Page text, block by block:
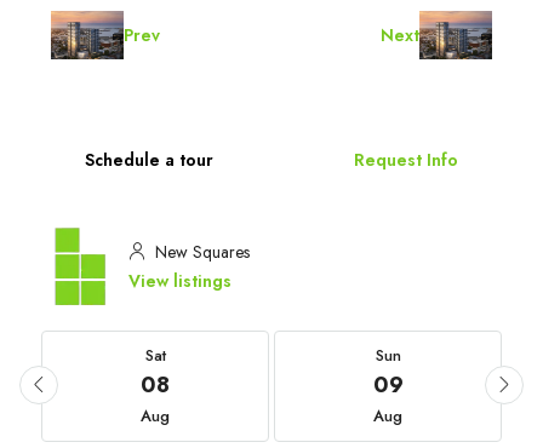
Prev Next
Schedule a tour Request Info
New Squares
View listings
Sat
08
Aug
Sun
09
Aug